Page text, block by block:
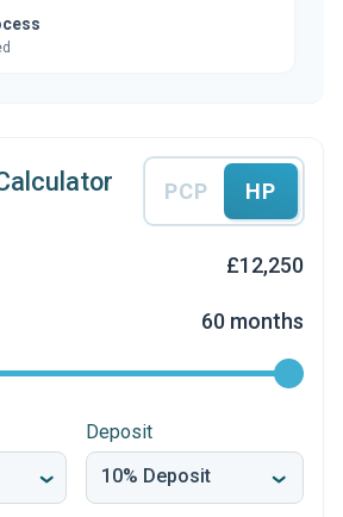
PCP HP
£12,250
60 months
Deposit